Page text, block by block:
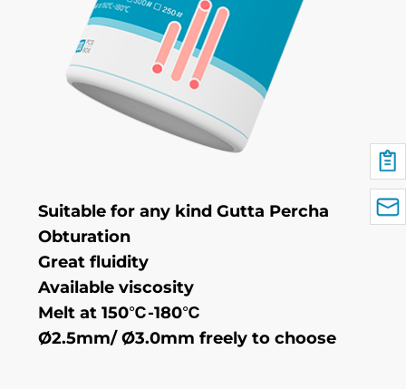
Suitable for any kind Gutta Percha
Obturation
Great fluidity
Available viscosity
Melt at 150℃-180℃
Ø2.5mm/ Ø3.0mm freely to choose